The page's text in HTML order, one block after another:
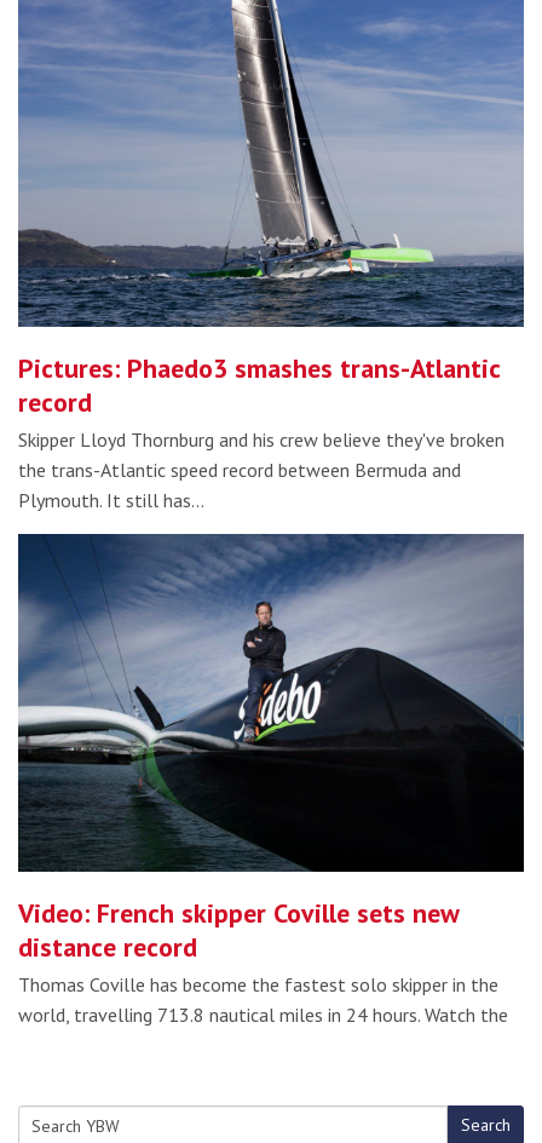
Pictures: Phaedo3 smashes trans-Atlantic
record
Skipper Lloyd Thornburg and his crew believe they've broken
the trans-Atlantic speed record between Bermuda and
Plymouth. It still has…
Video: French skipper Coville sets new
distance record
Thomas Coville has become the fastest solo skipper in the
world, travelling 713.8 nautical miles in 24 hours. Watch the
Search